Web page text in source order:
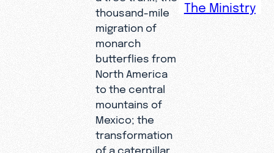
thousand-mile
migration of
monarch
butterflies from
North America
to the central
mountains of
Mexico; the
transformation
of a caterpillar
The Ministry